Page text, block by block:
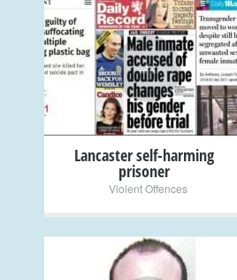
+
Lancaster self-harming
prisoner
Violent Offences